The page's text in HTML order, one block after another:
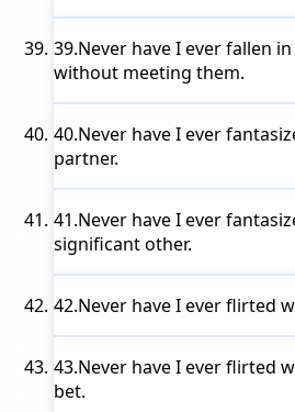
39.Never have I everfallen
without meeting them.
40.Never have I ever
partner.
41.Never have I ever
significant other.
42.Never have I everflirted
43.Never have I everflirted
bet.